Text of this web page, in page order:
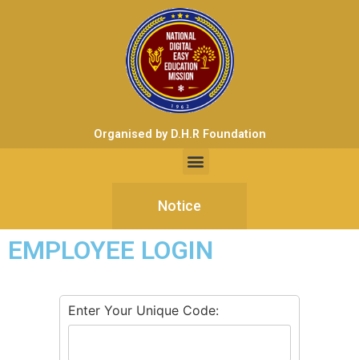
Organised by D.H.R Foundation
Notice
EMPLOYEE LOGIN
Enter Your Unique Code: